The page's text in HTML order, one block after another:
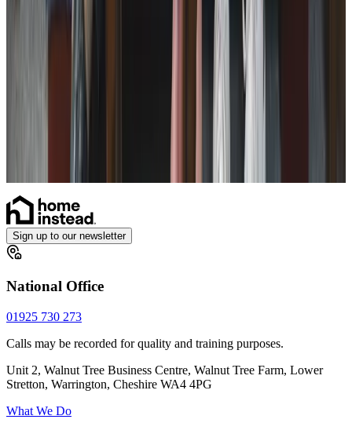
Sign up to our newsletter
National Office
01925 730 273
Calls may be recorded for quality and training purposes.
Unit 2, Walnut Tree Business Centre, Walnut Tree Farm, Lower
Stretton, Warrington, Cheshire WA4 4PG
What We Do